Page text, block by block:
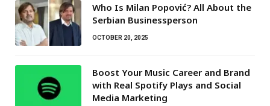
Who Is Milan Popović? All About the
Serbian Businessperson
OCTOBER 20, 2025
Boost Your Music Career and Brand
with Real Spotify Plays and Social
Media Marketing